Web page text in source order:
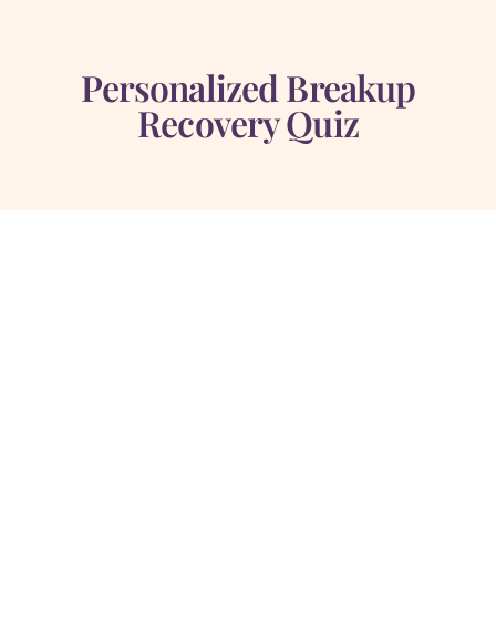
Personalized Breakup
Recovery Quiz